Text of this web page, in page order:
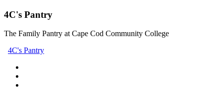
4C's Pantry
The Family Pantry at Cape Cod Community College
4C's Pantry